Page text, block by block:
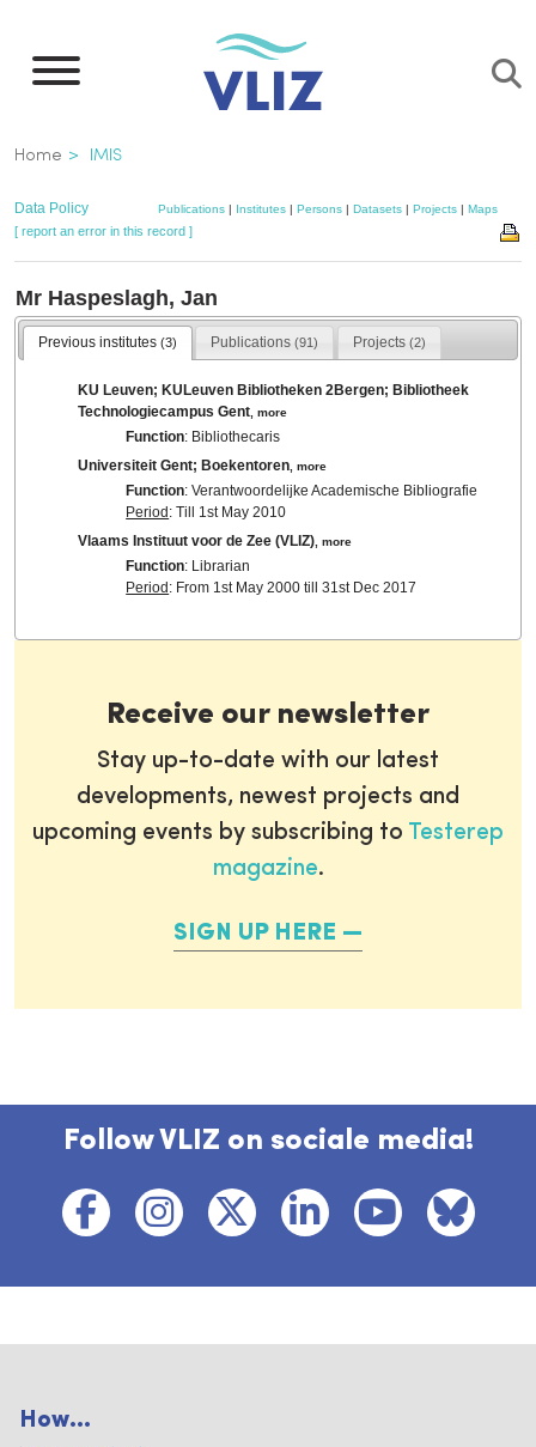
main
Breadcrumb
Home IMIS
Data Policy Publications | Institutes | Persons | Datasets | Projects | Maps
[ report an error in this record ]
Mr Haspeslagh, Jan
Previous institutes (3) Publications(91) Projects (2)
KU Leuven; KULeuven Bibliotheken 2Bergen; Bibliotheek
Technologiecampus Gent ,more
Function: Bibliothecaris
Universiteit Gent; Boekentoren ,more
Function: Verantwoordelijke Academische Bibliografie
Period: Till 1st May 2010
Vlaams Instituut voor de Zee (VLIZ) ,more
Function: Librarian
Period: From 1st May 2000 till 31st Dec 2017
Receive our newsletter
Stay up-to-date with our latest
developments, newest projects and
upcoming events by subscribing to Testerep
magazine.
SIGN UP HERE
Follow VLIZ on sociale media!
How...